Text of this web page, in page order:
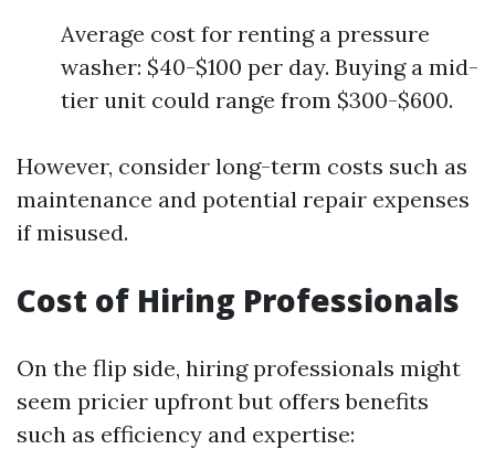
Average cost for renting a pressure
washer: $40-$100 per day. Buying a mid-
tier unit could range from $300-$600.
However, consider long-term costs such as
maintenance and potential repair expenses
if misused.
Cost of Hiring Professionals
On the flip side, hiring professionals might
seem pricier upfront but offers benefits
such as efficiency and expertise: